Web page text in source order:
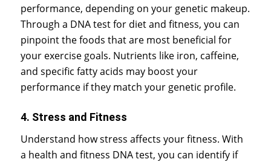
performance, depending on your genetic makeup.
Through a DNA test for diet and fitness, you can
pinpoint the foods that are most beneficial for
your exercise goals. Nutrients like iron, caffeine,
and specific fatty acids may boost your
performance if they match your genetic profile.
4. Stress and Fitness
Understand how stress affects your fitness. With
a health and fitness DNA test, you can identify if